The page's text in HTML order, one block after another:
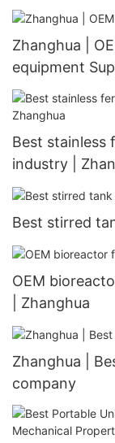
Zhanghua |
equipment
Best
industry |
Best stirred
OEM
| Zhanghua
Zhanghua |
company